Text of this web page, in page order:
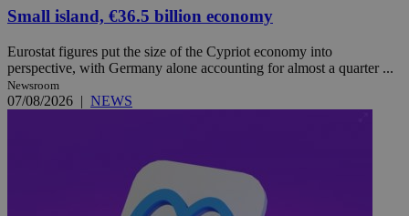
Small island, €36.5 billion economy
Eurostat figures put the size of the Cypriot economy into
perspective, with Germany alone accounting for almost a quarter ...
Newsroom
07/08/2026 | NEWS